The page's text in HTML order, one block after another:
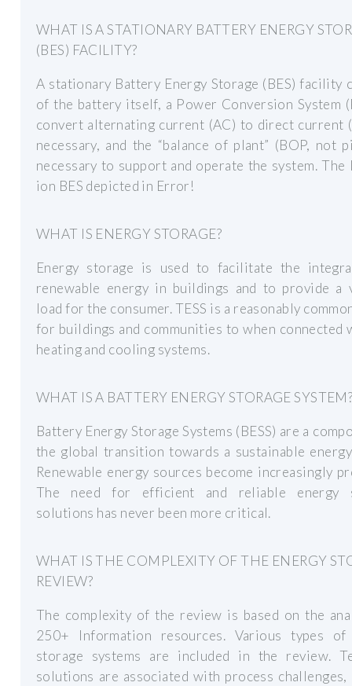
WHAT IS A STATIONARY BATTERY ENERGY
(BES) FACILITY?
A stationary Battery Energy Storage (BES) facility
of the battery itself, a Power Conversion System
convert alternating current (AC) to direct current
necessary, and the “balance of plant” (BOP, not
necessary to support and operate the system.
ion BES depicted in Error!
WHAT IS ENERGY STORAGE?
Energy storage is used to facilitate the
renewable energy in buildings and to provide a
load for the consumer. TESS is a reasonably
for buildings and communities to when connected
heating and cooling systems.
WHAT IS A BATTERY ENERGY STORAGE
Battery Energy Storage Systems (BESS) are a
the global transition towards a sustainable
Renewable energy sources become increasingly
The need for efficient and reliable energy
solutions has never been more critical.
WHAT IS THE COMPLEXITY OF THE ENERGY
REVIEW?
The complexity of the review is based on the
250+ Information resources. Various types of
storage systems are included in the review.
solutions are associated with process challenges,